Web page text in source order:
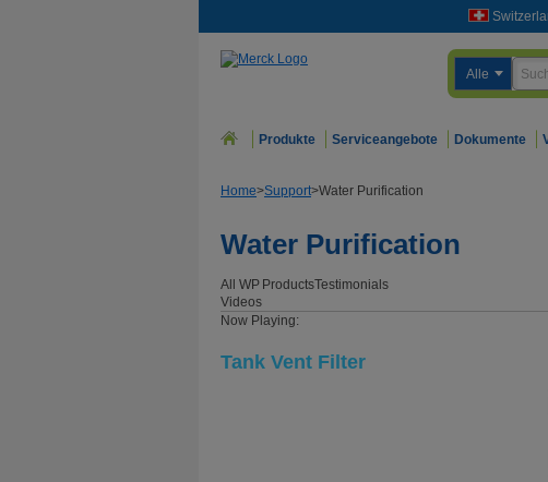
Alle
Produkte Serviceangebote Dokumente
Home>Support>Water Purification
Water Purification
All WP
Videos
ProductsTestimonials
Now Playing:
Tank Vent Filter